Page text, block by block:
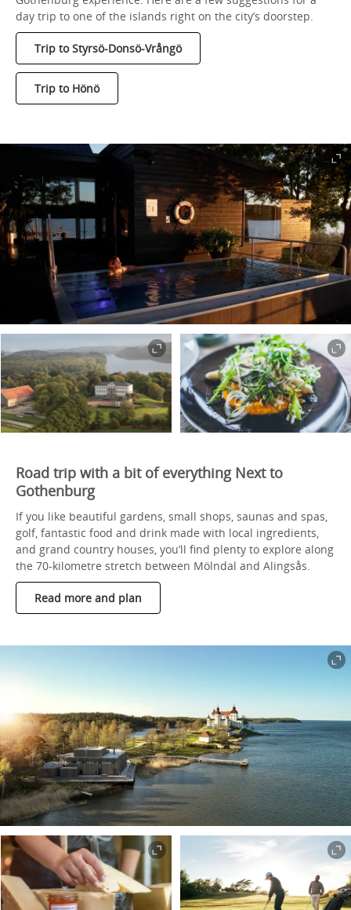
day trip to one of the islands right on the city’s doorstep.
Trip to Styrsö-Donsö-Vrångö
Trip to Hönö
Road trip with a bit of everything Next to
Gothenburg
If you like beautiful gardens, small shops, saunas and spas,
golf, fantastic food and drink made with local ingredients,
and grand country houses, you’ll find plenty to explore along
the 70-kilometre stretch between Mölndal and Alingsås.
Read more and plan